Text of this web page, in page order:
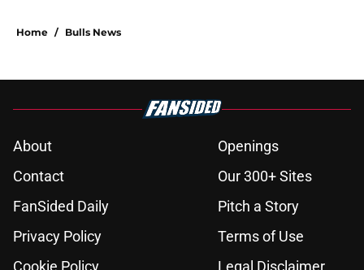
Home / Bulls News
About
Openings
Contact
Our 300+ Sites
FanSided Daily
Pitch a Story
Privacy Policy
Terms of Use
Cookie Policy
Legal Disclaimer